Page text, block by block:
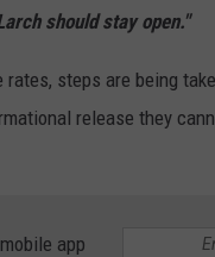
should stay open."
steps are being
release they
app